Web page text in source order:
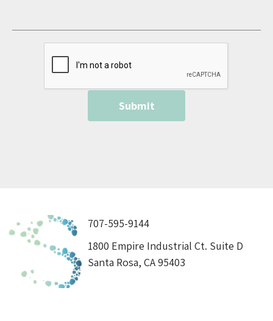
707-595-9144
1800 Empire Industrial Ct. Suite D
Santa Rosa, CA 95403